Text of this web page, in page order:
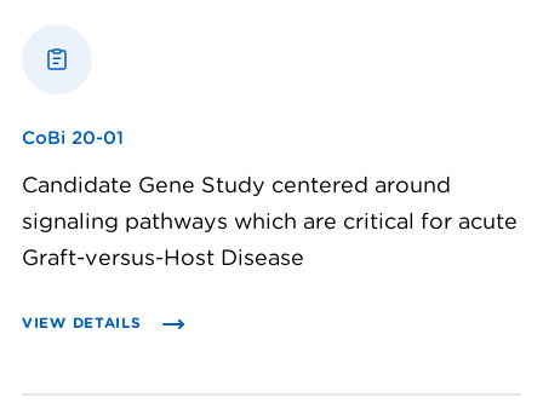
CoBi 20-01
Candidate Gene Study centered around
signaling pathways which are critical for acute
Graft-versus-Host Disease
VIEW DETAILS